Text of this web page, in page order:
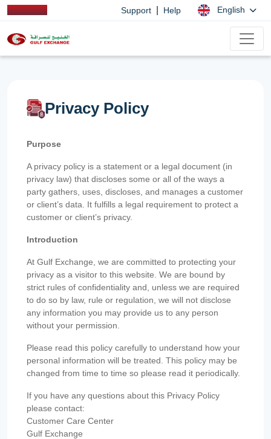
Support Help English
Privacy Policy
Purpose
A privacy policy is a statement or a legal document (in
privacy law) that discloses some or all of the ways a
party gathers, uses, discloses, and manages a customer
or client’s data. It fulfills a legal requirement to protect a
customer or client’s privacy.
Introduction
At Gulf Exchange, we are committed to protecting your
privacy as a visitor to this website. We are bound by
strict rules of confidentiality and, unless we are required
to do so by law, rule or regulation, we will not disclose
any information you may provide us to any person
without your permission.
Please read this policy carefully to understand how your
personal information will be treated. This policy may be
changed from time to time so please read it periodically.
If you have any questions about this Privacy Policy
please contact:
Customer Care Center
Gulf Exchange